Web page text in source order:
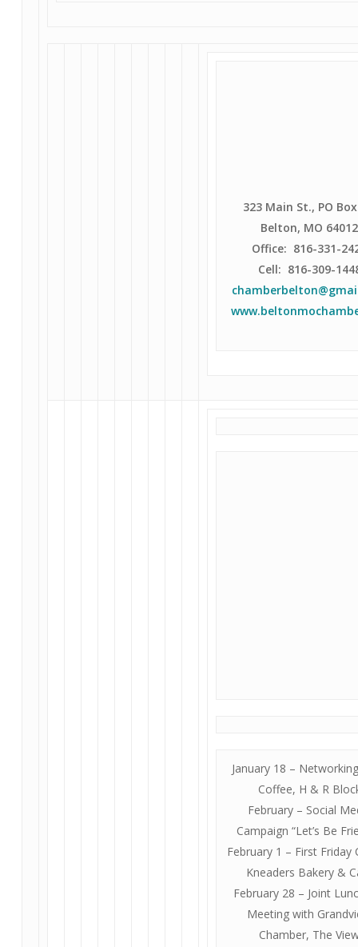
323 Main St., PO
Belton, MO 64012
Office: 816-331-
Cell: 816-309-
January 18 –
Coffee, H & R
February – Social
Campaign “Let’s Be
February 1 – First Friday
Kneaders Bakery &
February 28 – Joint
Meeting with
Chamber, The